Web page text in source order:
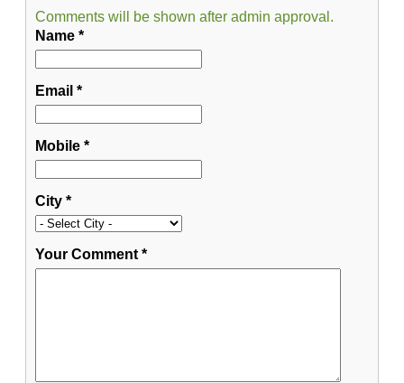
Comments will be shown after admin approval.
Name*
Email *
Mobile*
City*
Your Comment*